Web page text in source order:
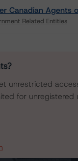
Canadian
Related Entities
unrestricted
for unregistered